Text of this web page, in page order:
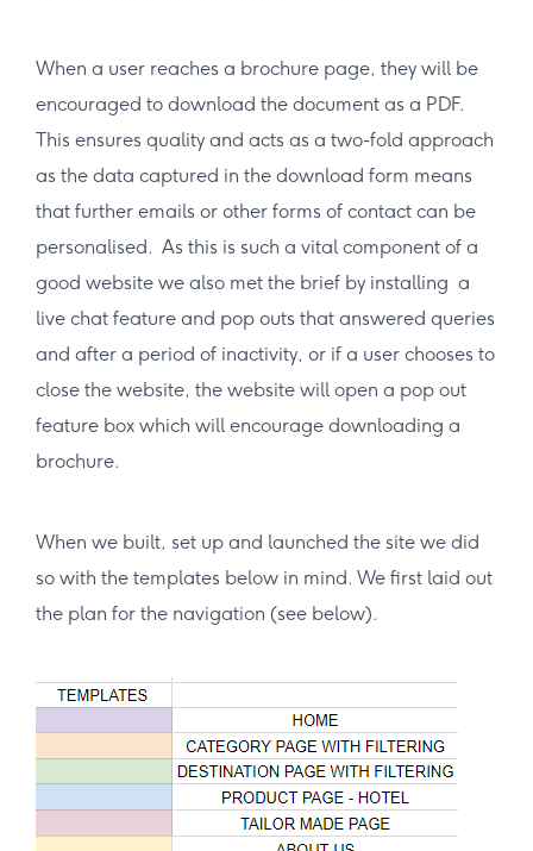
When a user reaches a brochure page, they will be
encouraged to download the document as a PDF.
This ensures quality and acts as a two-fold approach
as the data captured in the download form means
that further emails or other forms of contact can be
personalised. As this is such a vital component of a
good website we also met the brief by installing a
live chat feature and pop outs that answered queries
and after a period of inactivity, or if a user chooses to
close the website, the website will open a pop out
feature box which will encourage downloading a
brochure.
When we built, set up and launched the site we did
so with the templates below in mind. We first laid out
the plan for the navigation (see below).